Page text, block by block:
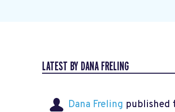
LATEST BY DANA FRELING
Dana Freling published